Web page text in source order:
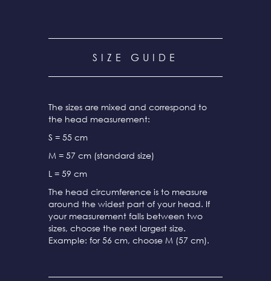
SIZE GUIDE
The sizes are mixed and correspond to
the head measurement:
S = 55 cm
M = 57 cm (standard size)
L = 59 cm
The head circumference is to measure
around the widest part of your head. If
your measurement falls between two
sizes, choose the next largest size.
Example: for 56 cm, choose M (57 cm).